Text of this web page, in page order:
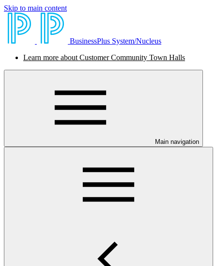
Skip to main content
BusinessPlus System/Nucleus
Learn more about Customer Community Town Halls
Main navigation